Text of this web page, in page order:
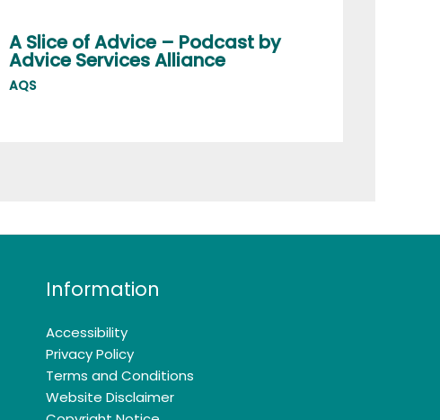
A Slice of Advice – Podcast by
Advice Services Alliance
AQS
Information
Accessibility
Privacy Policy
Terms and Conditions
Website Disclaimer